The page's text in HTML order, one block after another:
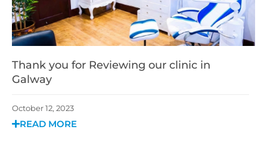
Thank you for Reviewing our clinic in
Galway
October 12, 2023
READ MORE